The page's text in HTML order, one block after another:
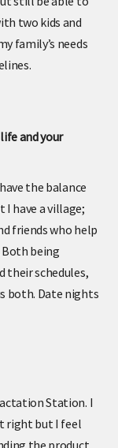
still be able to
two kids and
family’s needs
and your
the balance
I have a village;
friends who help
Both being
their schedules,
both. Date nights
Station. I
right but I feel